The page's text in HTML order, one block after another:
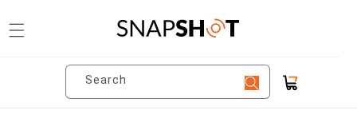
content
Search Cart